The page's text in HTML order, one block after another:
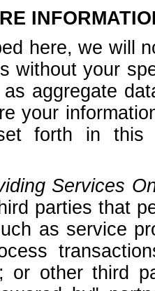
here, we will
without your
aggregate
your
forth in this
Services
parties that
as service
or other third